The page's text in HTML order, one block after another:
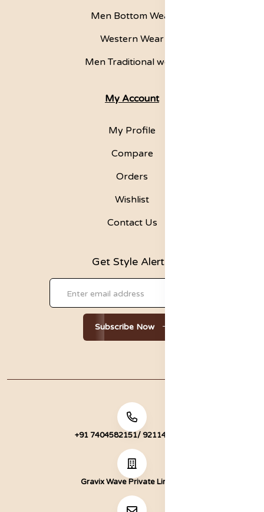
Men Bottom Wear
Western Wear
Men Traditional wear
My Account
My Profile
Compare
Orders
Wishlist
Contact Us
Get Style Alerts!
Subscribe Now
+91 7404582151/ 9211472051
Gravix Wave Private Limited